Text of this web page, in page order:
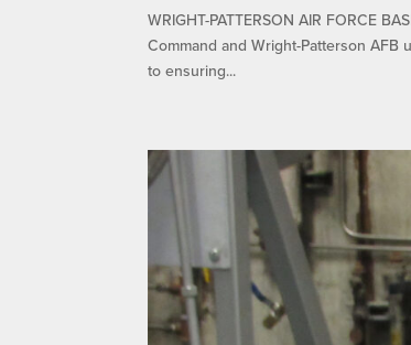
WRIGHT-PATTERSON AIR FORCE
Command and Wright-Patterson
to ensuring...